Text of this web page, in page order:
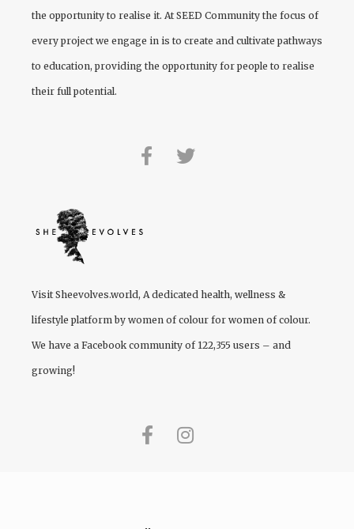
the opportunity to realise it. At SEED Community the focus of
every project we engage in is to create and cultivate pathways
to education, providing the opportunity for people to realise
their full potential.
Visit Sheevolves.world, A dedicated health, wellness &
lifestyle platform by women of colour for women of colour.
We have a Facebook community of 122,355 users – and
growing!